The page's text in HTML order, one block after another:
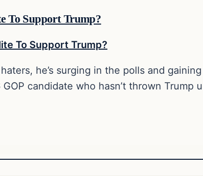
To Support Trump?
he’s surging in the polls and
candidate who hasn’t thrown Trump